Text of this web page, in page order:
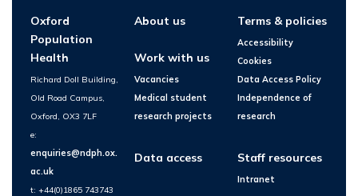
Oxford
Population
Health
Richard Doll Building,
Old Road Campus,
Oxford, OX3 7LF
e:
enquiries@ndph.ox.
ac.uk
t: +44(0)1865 743743
About us
Work with us
Vacancies
Medical student
research projects
Data access
Terms & policies
Accessibility
Cookies
Data Access Policy
Independence of
research
Staff resources
Intranet